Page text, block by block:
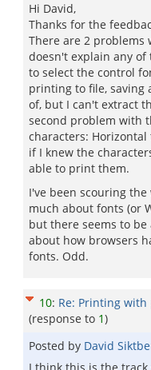
Hi David,
Thanks for the
There are 2
doesn't explain any
to select the control
printing to file, saving
of, but I can't extract
second problem with
characters: Horizontal
if I knew the
able to print them.
I've been scouring
much about fonts (or
but there seems to
about how browsers
fonts. Odd.
10: Re: Printing
(response to 1)
Posted by David